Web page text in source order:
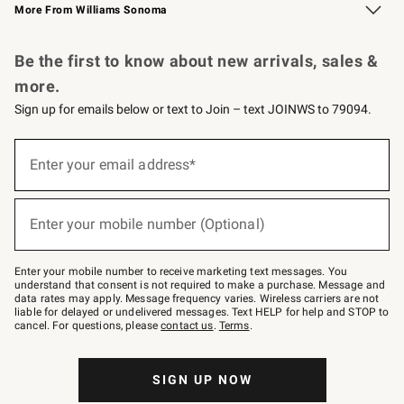
More From Williams Sonoma
Be the first to know about new arrivals, sales &
more.
Sign up for emails below or text to Join – text JOINWS to 79094.
below
–
text
JOINWS
to
79094.
Enter your email address*
(required)
Enter your mobile number (Optional)
(required)
Enter your mobile number to receive marketing text messages. You
understand that consent is not required to make a purchase. Message and
data rates may apply. Message frequency varies. Wireless carriers are not
liable for delayed or undelivered messages. Text HELP for help and STOP to
cancel. For questions, pleasecontact us. Terms.
SIGN UP NOW